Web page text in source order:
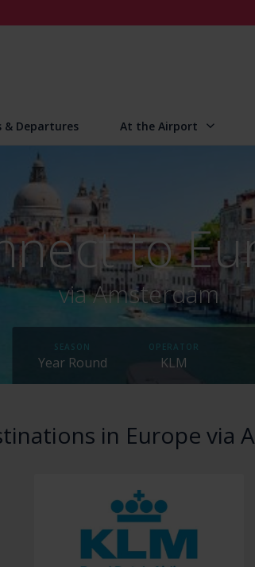
& Departures At the Airport
to
via Amsterdam
SEASON
Year Round
OPERATOR
KLM
in Europe via